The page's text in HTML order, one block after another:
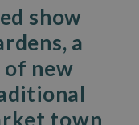
show
a
new
town